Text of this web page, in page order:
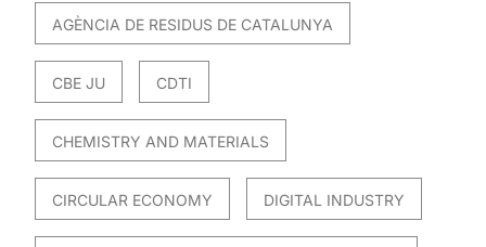
AGÈNCIA DE RESIDUS DE CATALUNYA
CBE JU CDTI
CHEMISTRY AND MATERIALS
CIRCULAR ECONOMY DIGITAL INDUSTRY